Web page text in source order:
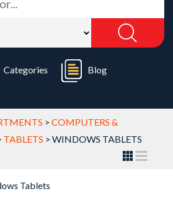
Categories Blog
> COMPUTERS &
TABLETS > WINDOWS TABLETS
Tablets